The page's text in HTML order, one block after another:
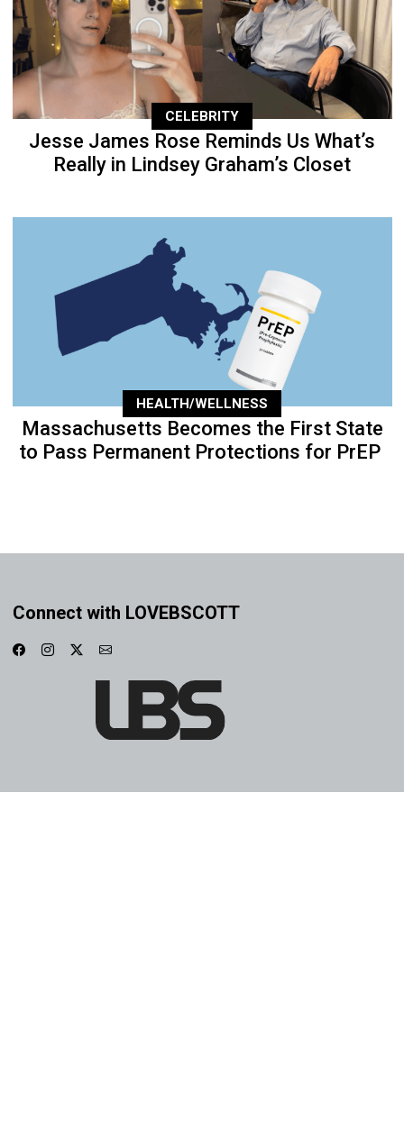
CELEBRITY
Jesse James Rose Reminds Us What’s
Really in Lindsey Graham’s Closet
HEALTH/WELLNESS
Massachusetts Becomes the First State
to Pass Permanent Protections for PrEP
Connect with LOVEBSCOTT